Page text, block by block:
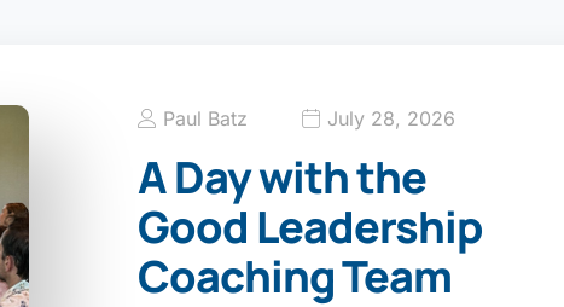
Paul Batz July 28, 2026
A Day with the
Good Leadership
Coaching Team